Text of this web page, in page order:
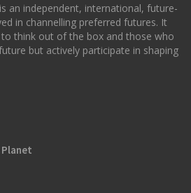
an independent, international, future-
in channelling preferred futures. It
think out of the box and those who
but actively participate in shaping